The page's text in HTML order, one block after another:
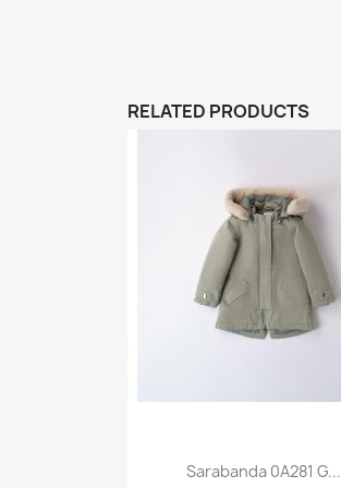
RELATED PRODUCTS
Sarabanda 0A281 G...